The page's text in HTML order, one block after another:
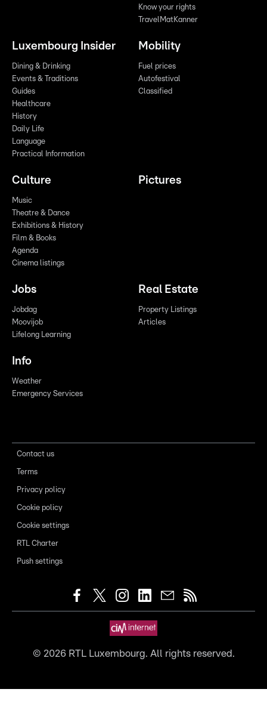
Know your rights
TravelMatKanner
Luxembourg Insider
Dining & Drinking
Events & Traditions
Guides
Healthcare
History
Daily Life
Language
Practical Information
Mobility
Fuel prices
Autofestival
Classified
Culture
Music
Theatre & Dance
Exhibitions & History
Film & Books
Agenda
Cinema listings
Pictures
Jobs
Jobdag
Moovijob
Lifelong Learning
Real Estate
Property Listings
Articles
Info
Weather
Emergency Services
Contact us
Terms
Privacy policy
Cookie policy
Cookie settings
RTL Charter
Push settings
© 2026RTL Luxembourg. All rights reserved.